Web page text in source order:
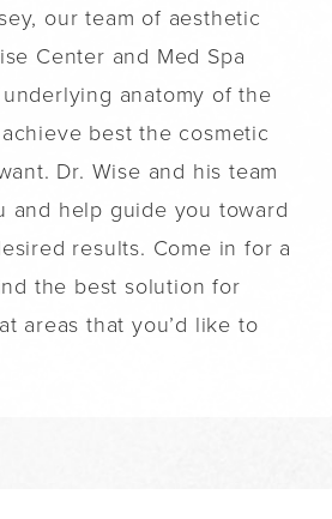
our team of aesthetic
Center and Med Spa
anatomy of the
best the cosmetic
Dr. Wise and his team
and help guide you toward
results. Come in for a
the best solution for
areas that you’d like to